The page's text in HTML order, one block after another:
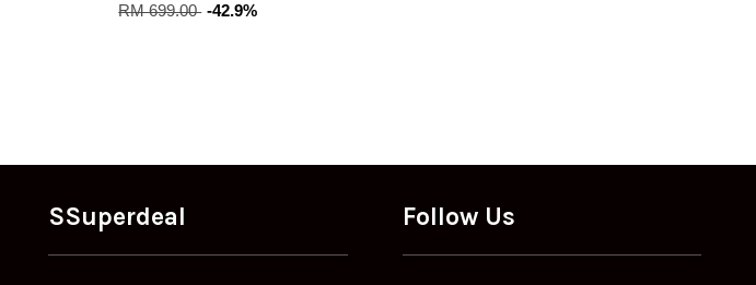
RM 699.00 -42.9%
SSuperdeal Follow Us